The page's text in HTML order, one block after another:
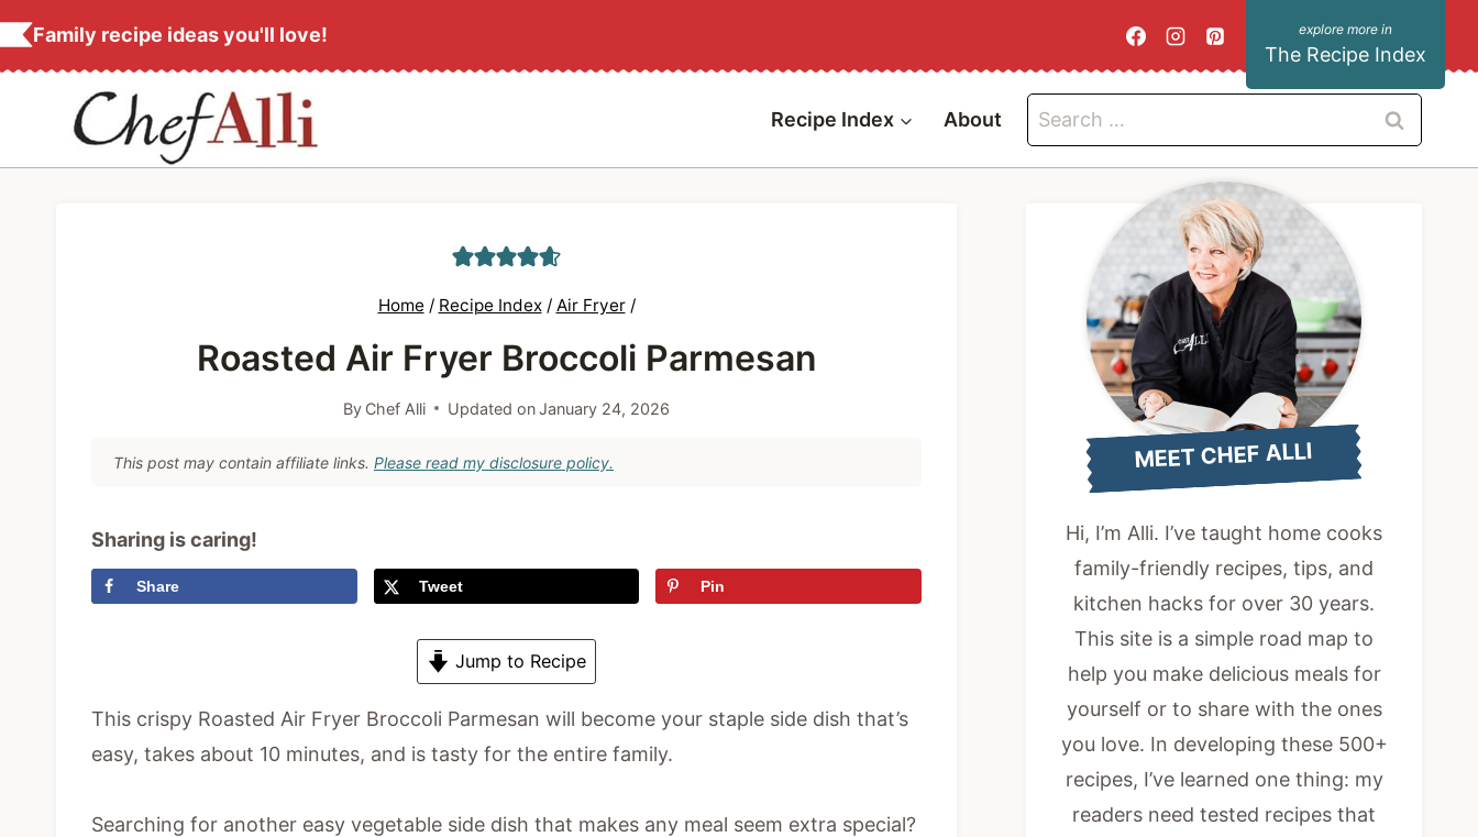
k
Family recipe ideas you'll love!
The Recipe Index
Recipe Index About
Search
for:
Home / Recipe Index / Air Fryer /
Roasted Air Fryer Broccoli Parmesan
By Chef Alli Updated onJanuary 24, 2026
This post may contain affiliate links. Please read my disclosure policy.
Sharing is caring!
Share Tweet Pin
Jump to Recipe
This crispy Roasted Air Fryer Broccoli Parmesan will become your staple side dish that’s
easy, takes about 10 minutes, and is tasty for the entire family.
Searching for another easy vegetable side dish that makes any meal seem extra special?
MEET CHEF ALLI
Hi, I’m Alli. I’ve taught home cooks
family-friendly recipes, tips, and
kitchen hacks for over 30 years.
This site is a simple road map to
help you make delicious meals for
yourself or to share with the ones
you love. In developing these 500+
recipes, I’ve learned one thing: my
readers need tested recipes that